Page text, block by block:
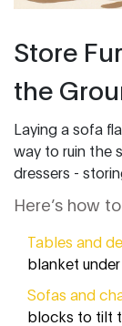
Store
the
Laying a sofa
way to ruin the
dressers -
Here’s how
Tables and
blanket
Sofas and
blocks to tilt